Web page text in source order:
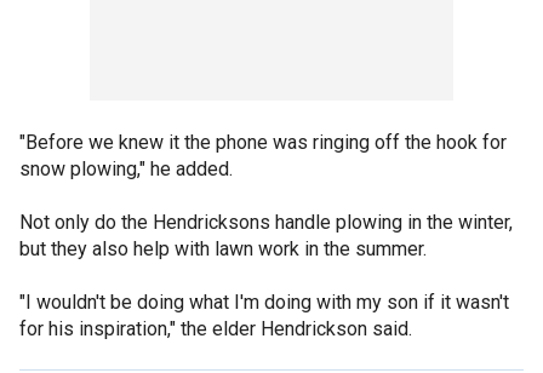
"Before we knew it the phone was ringing off the hook for
snow plowing," he added.
Not only do the Hendricksons handle plowing in the winter,
but they also help with lawn work in the summer.
"I wouldn't be doing what I'm doing with my son if it wasn't
for his inspiration," the elder Hendrickson said.